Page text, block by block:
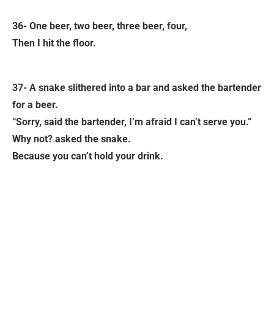
36- One beer, two beer, three beer, four,
Then I hit the floor.
37- A snake slithered into a bar and asked the bartender
for a beer.
“Sorry, said the bartender, I’m afraid I can’t serve you.”
Why not? asked the snake.
Because you can’t hold your drink.